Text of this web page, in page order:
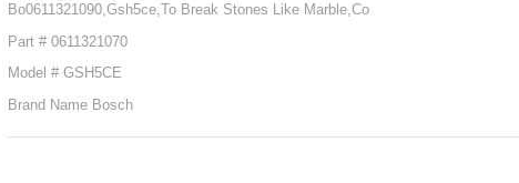
Bo0611321090,Gsh5ce,To Break Stones Like Marble,Co
Part # 0611321070
Model # GSH5CE
Brand Name Bosch